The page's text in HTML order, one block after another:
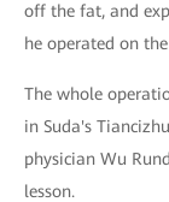
off the fat, and
he operated on
The whole
in Suda's
physician Wu
lesson.